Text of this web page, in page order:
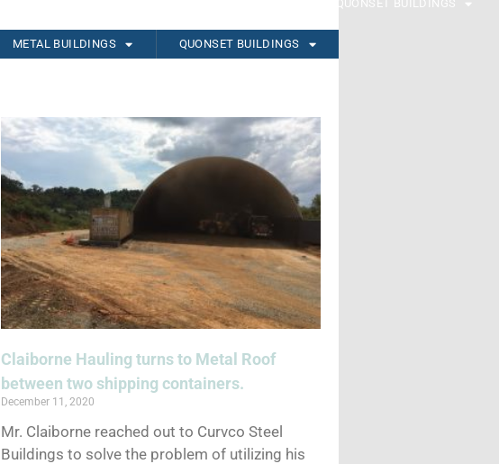
QUONSET BUILDINGS
METAL BUILDINGS QUONSET BUILDINGS
Claiborne Hauling turns to Metal Roof
between two shipping containers.
December 11, 2020
Mr. Claiborne reached out to Curvco Steel
Buildings to solve the problem of utilizing his